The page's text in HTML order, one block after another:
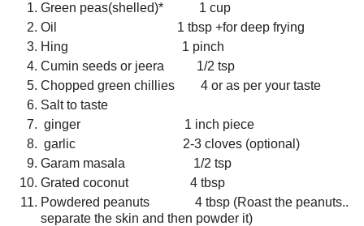
Green peas(shelled)* 1 cup
Oil 1 tbsp +for deep frying
Hing 1 pinch
Cumin seeds or jeera 1/2 tsp
Chopped green chillies 4 or as per your taste
Salt to taste
ginger 1 inch piece
garlic 2-3 cloves (optional)
Garam masala 1/2 tsp
Grated coconut 4 tbsp
Powdered peanuts 4 tbsp (Roast the peanuts..
separate the skin and then powder it)